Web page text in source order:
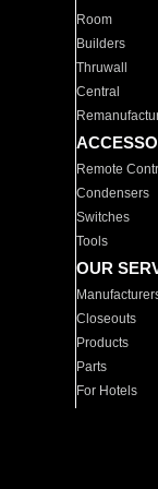
Room
Builders
Thruwall
Central
Remote
Condensers
Switches
Tools
OUR
Closeouts
Products
Parts
For Hotels